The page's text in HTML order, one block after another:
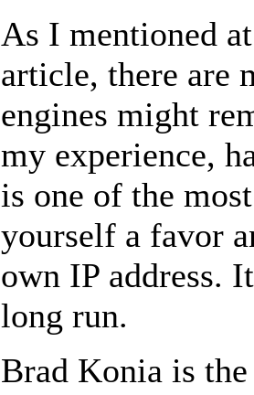
As I mentioned
article, there are
engines might
my experience,
is one of the
yourself a favor
own IP address.
long run.
Brad Konia is